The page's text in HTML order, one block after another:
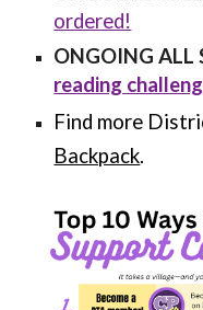
ordered!
ONGOING ALL
reading
Find more
Backpack.